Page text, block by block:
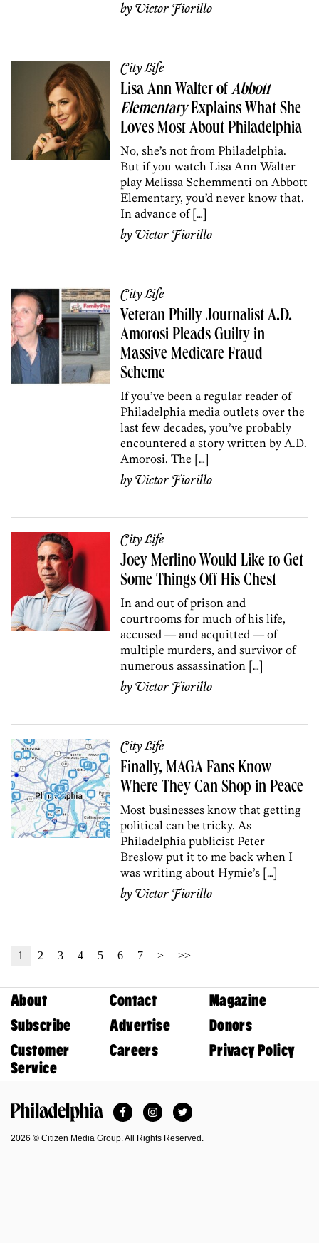
byVictor Fiorillo
City Life
Lisa Ann Walter ofAbbott
ElementaryExplains What She
Loves Most About Philadelphia
No, she’s not from Philadelphia.
But if you watch Lisa Ann Walter
play Melissa Schemmenti on Abbott
Elementary, you’d never know that.
In advance of […]
byVictor Fiorillo
City Life
Veteran Philly Journalist A.D.
Amorosi Pleads Guilty in
Massive Medicare Fraud
Scheme
If you’ve been a regular reader of
Philadelphia media outlets over the
last few decades, you’ve probably
encountered a story written by A.D.
Amorosi. The […]
byVictor Fiorillo
City Life
Joey Merlino Would Like to Get
Some Things Off His Chest
In and out of prison and
courtrooms for much of his life,
accused — and acquitted — of
multiple murders, and survivor of
numerous assassination […]
byVictor Fiorillo
City Life
Finally, MAGA Fans Know
Where They Can Shop in Peace
Most businesses know that getting
political can be tricky. As
Philadelphia publicist Peter
Breslow put it to me back when I
was writing about Hymie’s […]
byVictor Fiorillo
1 2 3 4 5 6 7 > >>
About Contact
Magazine
Subscribe
Advertise
Donors
Customer
Service
Careers Privacy Policy
FacebookInstagramTwitter
2026 © Citizen Media Group. All Rights Reserved.